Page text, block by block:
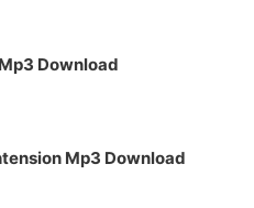
Download
Mp3 Download